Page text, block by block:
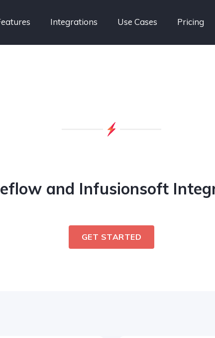
Integrations Use Cases Pricing
and Infusionsoft
GET STARTED